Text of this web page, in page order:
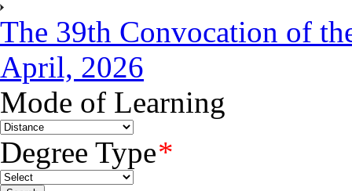
The 39th Convocation of
April, 2026
Mode of Learning
Degree Type*